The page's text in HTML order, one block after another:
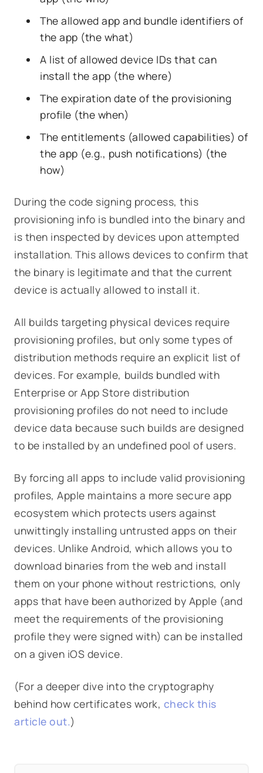
The allowed app and bundle identifiers of
the app (the what)
A list of allowed device IDs that can
install the app (thewhere)
The expiration date of the provisioning
profile (the when)
The entitlements (allowed capabilities) of
the app (e.g., push notifications) (the
how)
During the code signing process, this
provisioning info is bundled into the binary and
is then inspected by devices upon attempted
installation. This allows devices to confirm that
the binary is legitimate and that the current
device is actually allowed to install it.
All builds targeting physical devices require
provisioning profiles, but only some types of
distribution methods require an explicit list of
devices. For example, builds bundled with
Enterprise or App Store distribution
provisioning profiles do not need to include
device data because such builds are designed
to be installed by an undefined pool of users.
By forcing all apps to include valid provisioning
profiles, Apple maintains a more secure app
ecosystem which protects users against
unwittingly installing untrusted apps on their
devices. Unlike Android, which allows you to
download binaries from the web and install
them on your phone without restrictions, only
apps that have been authorized by Apple (and
meet the requirements of the provisioning
profile they were signed with) can be installed
on a given iOS device.
(For a deeper dive into the cryptography
behind how certificates work, check this
article out.)